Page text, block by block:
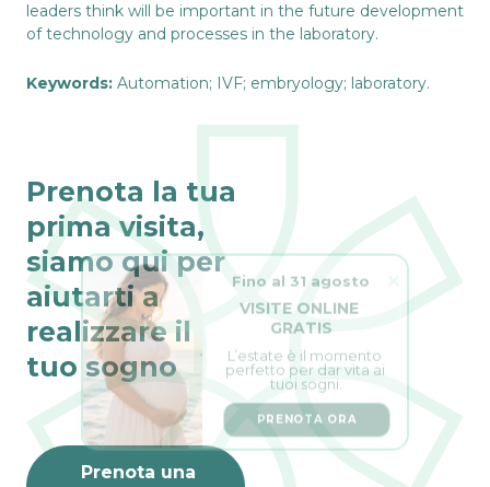
leaders think will be important in the future development
of technology and processes in the laboratory.
Keywords: Automation; IVF; embryology; laboratory.
Prenota la tua
prima visita,
siamo qui per
aiutarti a
realizzare il
tuo sogno
Prenota una
VISITE ONLINE
GRATIS
perfetto per dar vita ai
tuoi sogni.
PRENOTA ORA